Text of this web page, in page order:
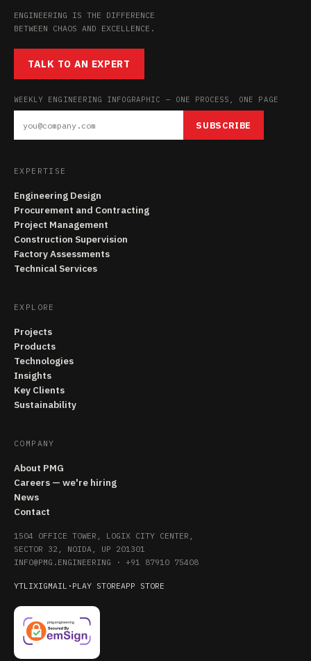
ENGINEERING IS THE DIFFERENCE
BETWEEN CHAOS AND EXCELLENCE.
TALK TO AN EXPERT
WEEKLY ENGINEERING INFOGRAPHIC — ONE PROCESS, ONE PAGE
SUBSCRIBE
EXPERTISE
Engineering Design
Procurement and Contracting
Project Management
Construction Supervision
Factory Assessments
Technical Services
EXPLORE
Projects
Products
Technologies
Insights
Key Clients
Sustainability
COMPANY
About PMG
Careers — we're hiring
News
Contact
1504 OFFICE TOWER, LOGIX CITY CENTER,
SECTOR 32, NOIDA, UP 201301
INFO@PMG.ENGINEERING · +91 87910 75408
YTLIXIGMAIL · PLAY STOREAPP STORE